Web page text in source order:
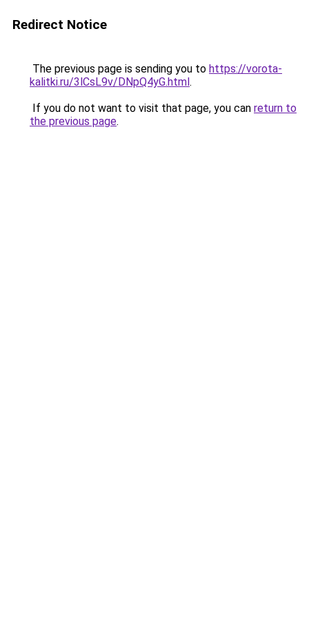
Redirect Notice
The previous page is sending you to https://vorota-
kalitki.ru/3lCsL9v/DNpQ4yG.html.
If you do not want to visit that page, you can return to
the previous page.